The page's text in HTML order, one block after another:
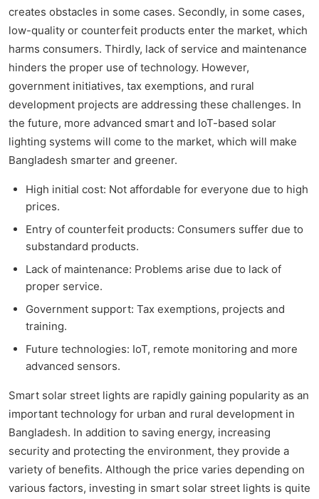
creates obstacles in some cases. Secondly, in some cases,
low-quality or counterfeit products enter the market, which
harms consumers. Thirdly, lack of service and maintenance
hinders the proper use of technology. However,
government initiatives, tax exemptions, and rural
development projects are addressing these challenges. In
the future, more advanced smart and IoT-based solar
lighting systems will come to the market, which will make
Bangladesh smarter and greener.
High initial cost: Not affordable for everyone due to high
prices.
Entry of counterfeit products: Consumers suffer due to
substandard products.
Lack of maintenance: Problems arise due to lack of
proper service.
Government support: Tax exemptions, projects and
training.
Future technologies: IoT, remote monitoring and more
advanced sensors.
Smart solar street lights are rapidly gaining popularity as an
important technology for urban and rural development in
Bangladesh. In addition to saving energy, increasing
security and protecting the environment, they provide a
variety of benefits. Although the price varies depending on
various factors, investing in smart solar street lights is quite